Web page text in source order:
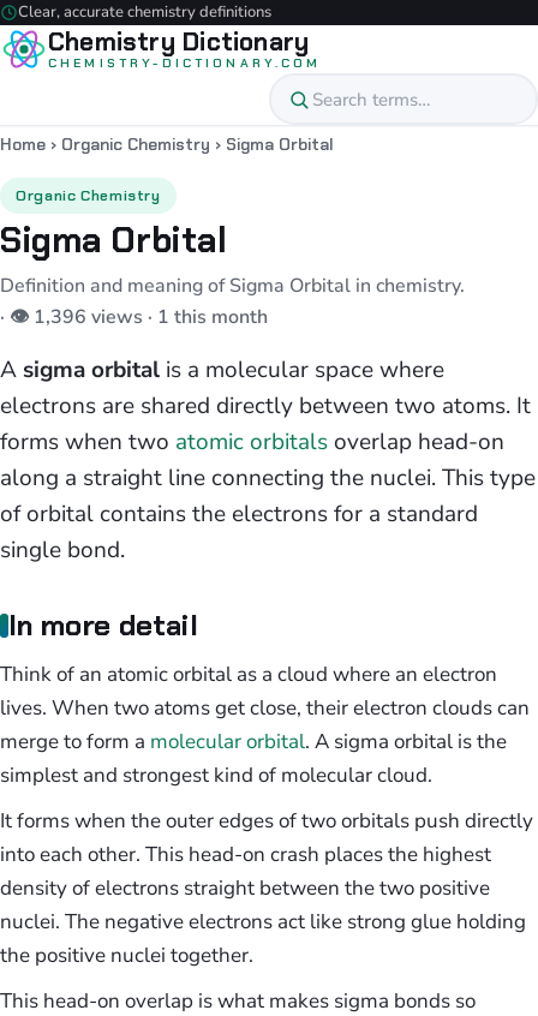
Clear, accurate chemistry definitions
Chemistry Dictionary
CHEMISTRY-DICTIONARY.COM
Home › Organic Chemistry › Sigma Orbital
Organic Chemistry
Sigma Orbital
Definition and meaning of Sigma Orbital in chemistry.
· 👁 1,396 views · 1 this month
A sigma orbital is a molecular space where
electrons are shared directly between two atoms. It
forms when two atomic orbitals overlap head-on
along a straight line connecting the nuclei. This type
of orbital contains the electrons for a standard
single bond.
In more detail
Think of an atomic orbital as a cloud where an electron
lives. When two atoms get close, their electron clouds can
merge to form a molecular orbital. A sigma orbital is the
simplest and strongest kind of molecular cloud.
It forms when the outer edges of two orbitals push directly
into each other. This head-on crash places the highest
density of electrons straight between the two positive
nuclei. The negative electrons act like strong glue holding
the positive nuclei together.
This head-on overlap is what makes sigma bonds so